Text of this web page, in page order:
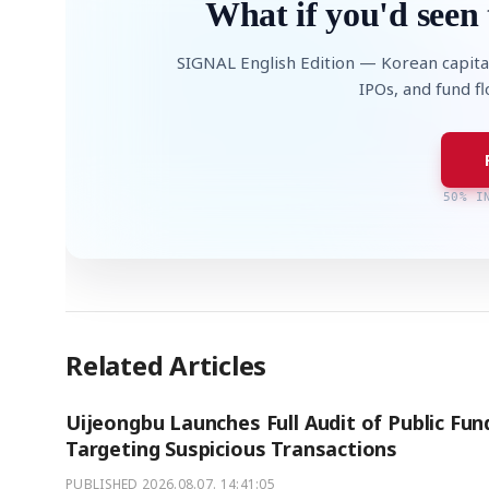
What if you'd
SIGNAL English Edition — Korean
IPOs, and fund
50%
Related Articles
Uijeongbu Launches Full Audit of Public
Targeting Suspicious Transactions
PUBLISHED 2026.08.07. 14:41:05